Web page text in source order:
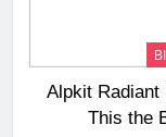
Alpkit Radiant
This the